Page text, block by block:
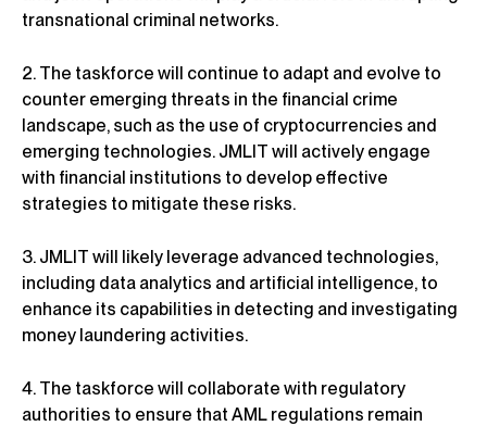
transnational criminal networks.
2. The taskforce will continue to adapt and evolve to
counter emerging threats in the financial crime
landscape, such as the use of cryptocurrencies and
emerging technologies. JMLIT will actively engage
with financial institutions to develop effective
strategies to mitigate these risks.
3. JMLIT will likely leverage advanced technologies,
including data analytics and artificial intelligence, to
enhance its capabilities in detecting and investigating
money laundering activities.
4. The taskforce will collaborate with regulatory
authorities to ensure that AML regulations remain